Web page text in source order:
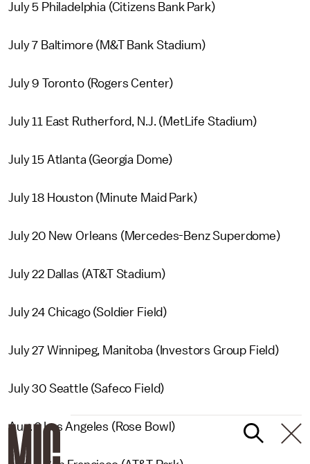
July 5 Philadelphia (Citizens Bank Park)
July 7 Baltimore (M&T Bank Stadium)
July 9 Toronto (Rogers Center)
July 11 East Rutherford, N.J. (MetLife Stadium)
July 15 Atlanta (Georgia Dome)
July 18 Houston (Minute Maid Park)
July 20 New Orleans (Mercedes-Benz Superdome)
July 22 Dallas (AT&T Stadium)
July 24 Chicago (Soldier Field)
July 27 Winnipeg, Manitoba (Investors Group Field)
July 30 Seattle (Safeco Field)
Aug. 2 Los Angeles (Rose Bowl)